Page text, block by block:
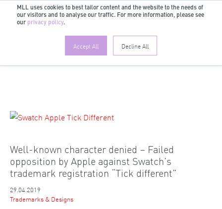
MLL uses cookies to best tailor content and the website to the needs of
our visitors and to analyse our traffic. For more information, please see
our privacy policy.
Accept All Decline All
EN
Well-known character denied – Failed
opposition by Apple against Swatch’s
trademark registration “Tick different”
29.04.2019
Trademarks & Designs